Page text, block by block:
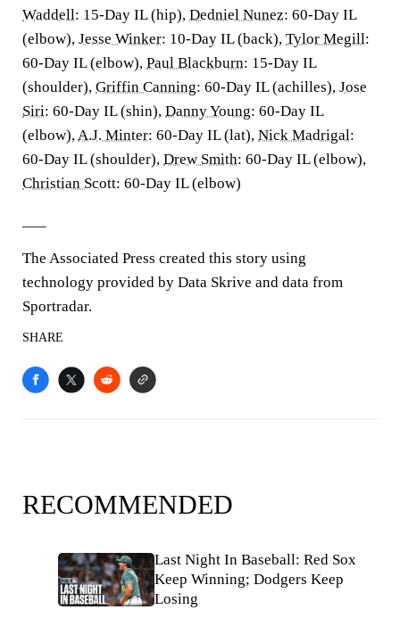
Waddell: 15-Day IL (hip), Dedniel Nunez: 60-Day IL
(elbow), Jesse Winker: 10-Day IL (back), Tylor Megill:
60-Day IL (elbow), Paul Blackburn: 15-Day IL
(shoulder), Griffin Canning: 60-Day IL (achilles), Jose
Siri: 60-Day IL (shin), Danny Young: 60-Day IL
(elbow),A.J. Minter: 60-Day IL (lat), Nick Madrigal:
60-Day IL (shoulder), Drew Smith: 60-Day IL (elbow),
Christian Scott: 60-Day IL (elbow)
The Associated Press created this story using
technology provided by Data Skrive and data from
Sportradar.
SHARE
RECOMMENDED
Last Night In Baseball: Red Sox
Keep Winning; Dodgers Keep
Losing